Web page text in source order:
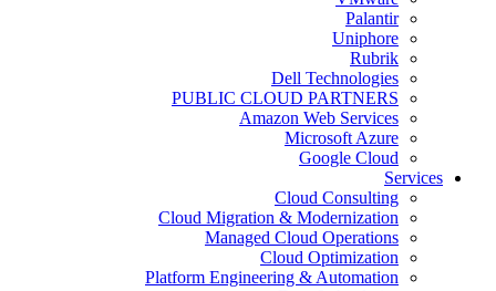
Palantir
Uniphore
Rubrik
Dell Technologies
PUBLIC CLOUD PARTNERS
Amazon Web Services
Microsoft Azure
Google Cloud
Services
Cloud Consulting
Cloud Migration & Modernization
Managed Cloud Operations
Cloud Optimization
Platform Engineering & Automation